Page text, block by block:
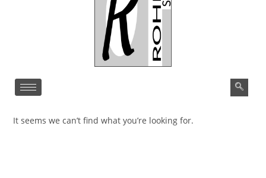
It seems we can’t find what you’re looking for.